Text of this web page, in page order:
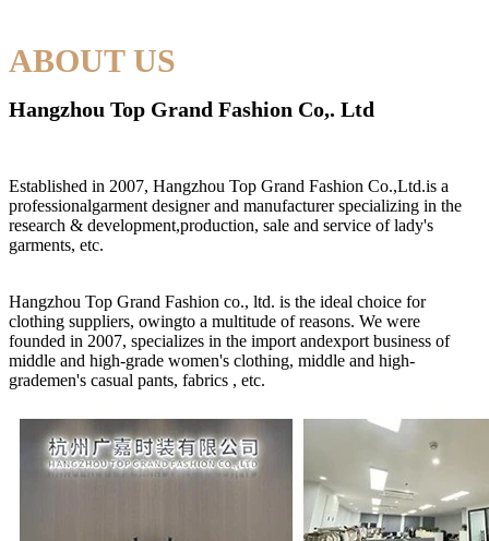
ABOUT US
Hangzhou Top Grand Fashion Co,. Ltd
Established in 2007, Hangzhou Top Grand Fashion Co.,Ltd.is a
professionalgarment designer and manufacturer specializing in the
research & development,production, sale and service of lady's
garments, etc.
Hangzhou Top Grand Fashion co., ltd. is the ideal choice for
clothing suppliers, owingto a multitude of reasons. We were
founded in 2007, specializes in the import andexport business of
middle and high-grade women's clothing, middle and high-
grademen's casual pants, fabrics , etc.